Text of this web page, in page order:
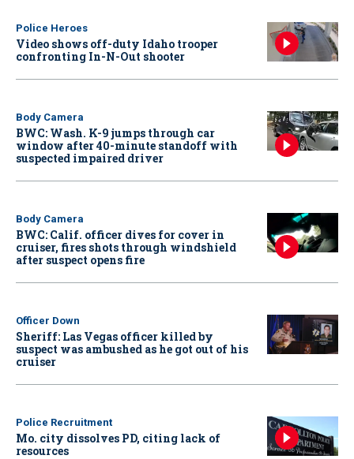
Police Heroes
Video shows off-duty Idaho trooper
confronting In-N-Out shooter
Body Camera
BWC: Wash. K-9 jumps through car
window after 40-minute standoff with
suspected impaired driver
Body Camera
BWC: Calif. officer dives for cover in
cruiser, fires shots through windshield
after suspect opens fire
Officer Down
Sheriff: Las Vegas officer killed by
suspect was ambushed as he got out of his
cruiser
Police Recruitment
Mo. city dissolves PD, citing lack of
resources